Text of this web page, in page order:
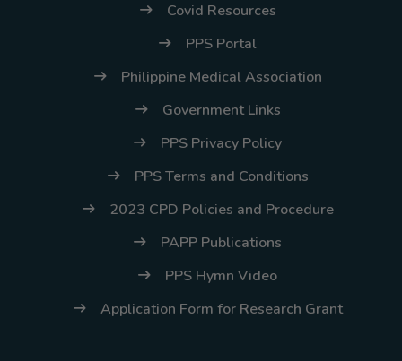
Covid Resources
PPS Portal
Philippine Medical Association
Government Links
PPS Privacy Policy
PPS Terms and Conditions
2023 CPD Policies and Procedure
PAPP Publications
PPS Hymn Video
Application Form for Research Grant